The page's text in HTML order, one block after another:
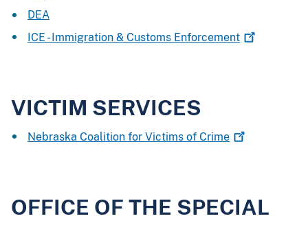
DEA
ICE - Immigration & Customs Enforcement
VICTIM SERVICES
Nebraska Coalition for Victims of Crime
OFFICE OF THE SPECIAL